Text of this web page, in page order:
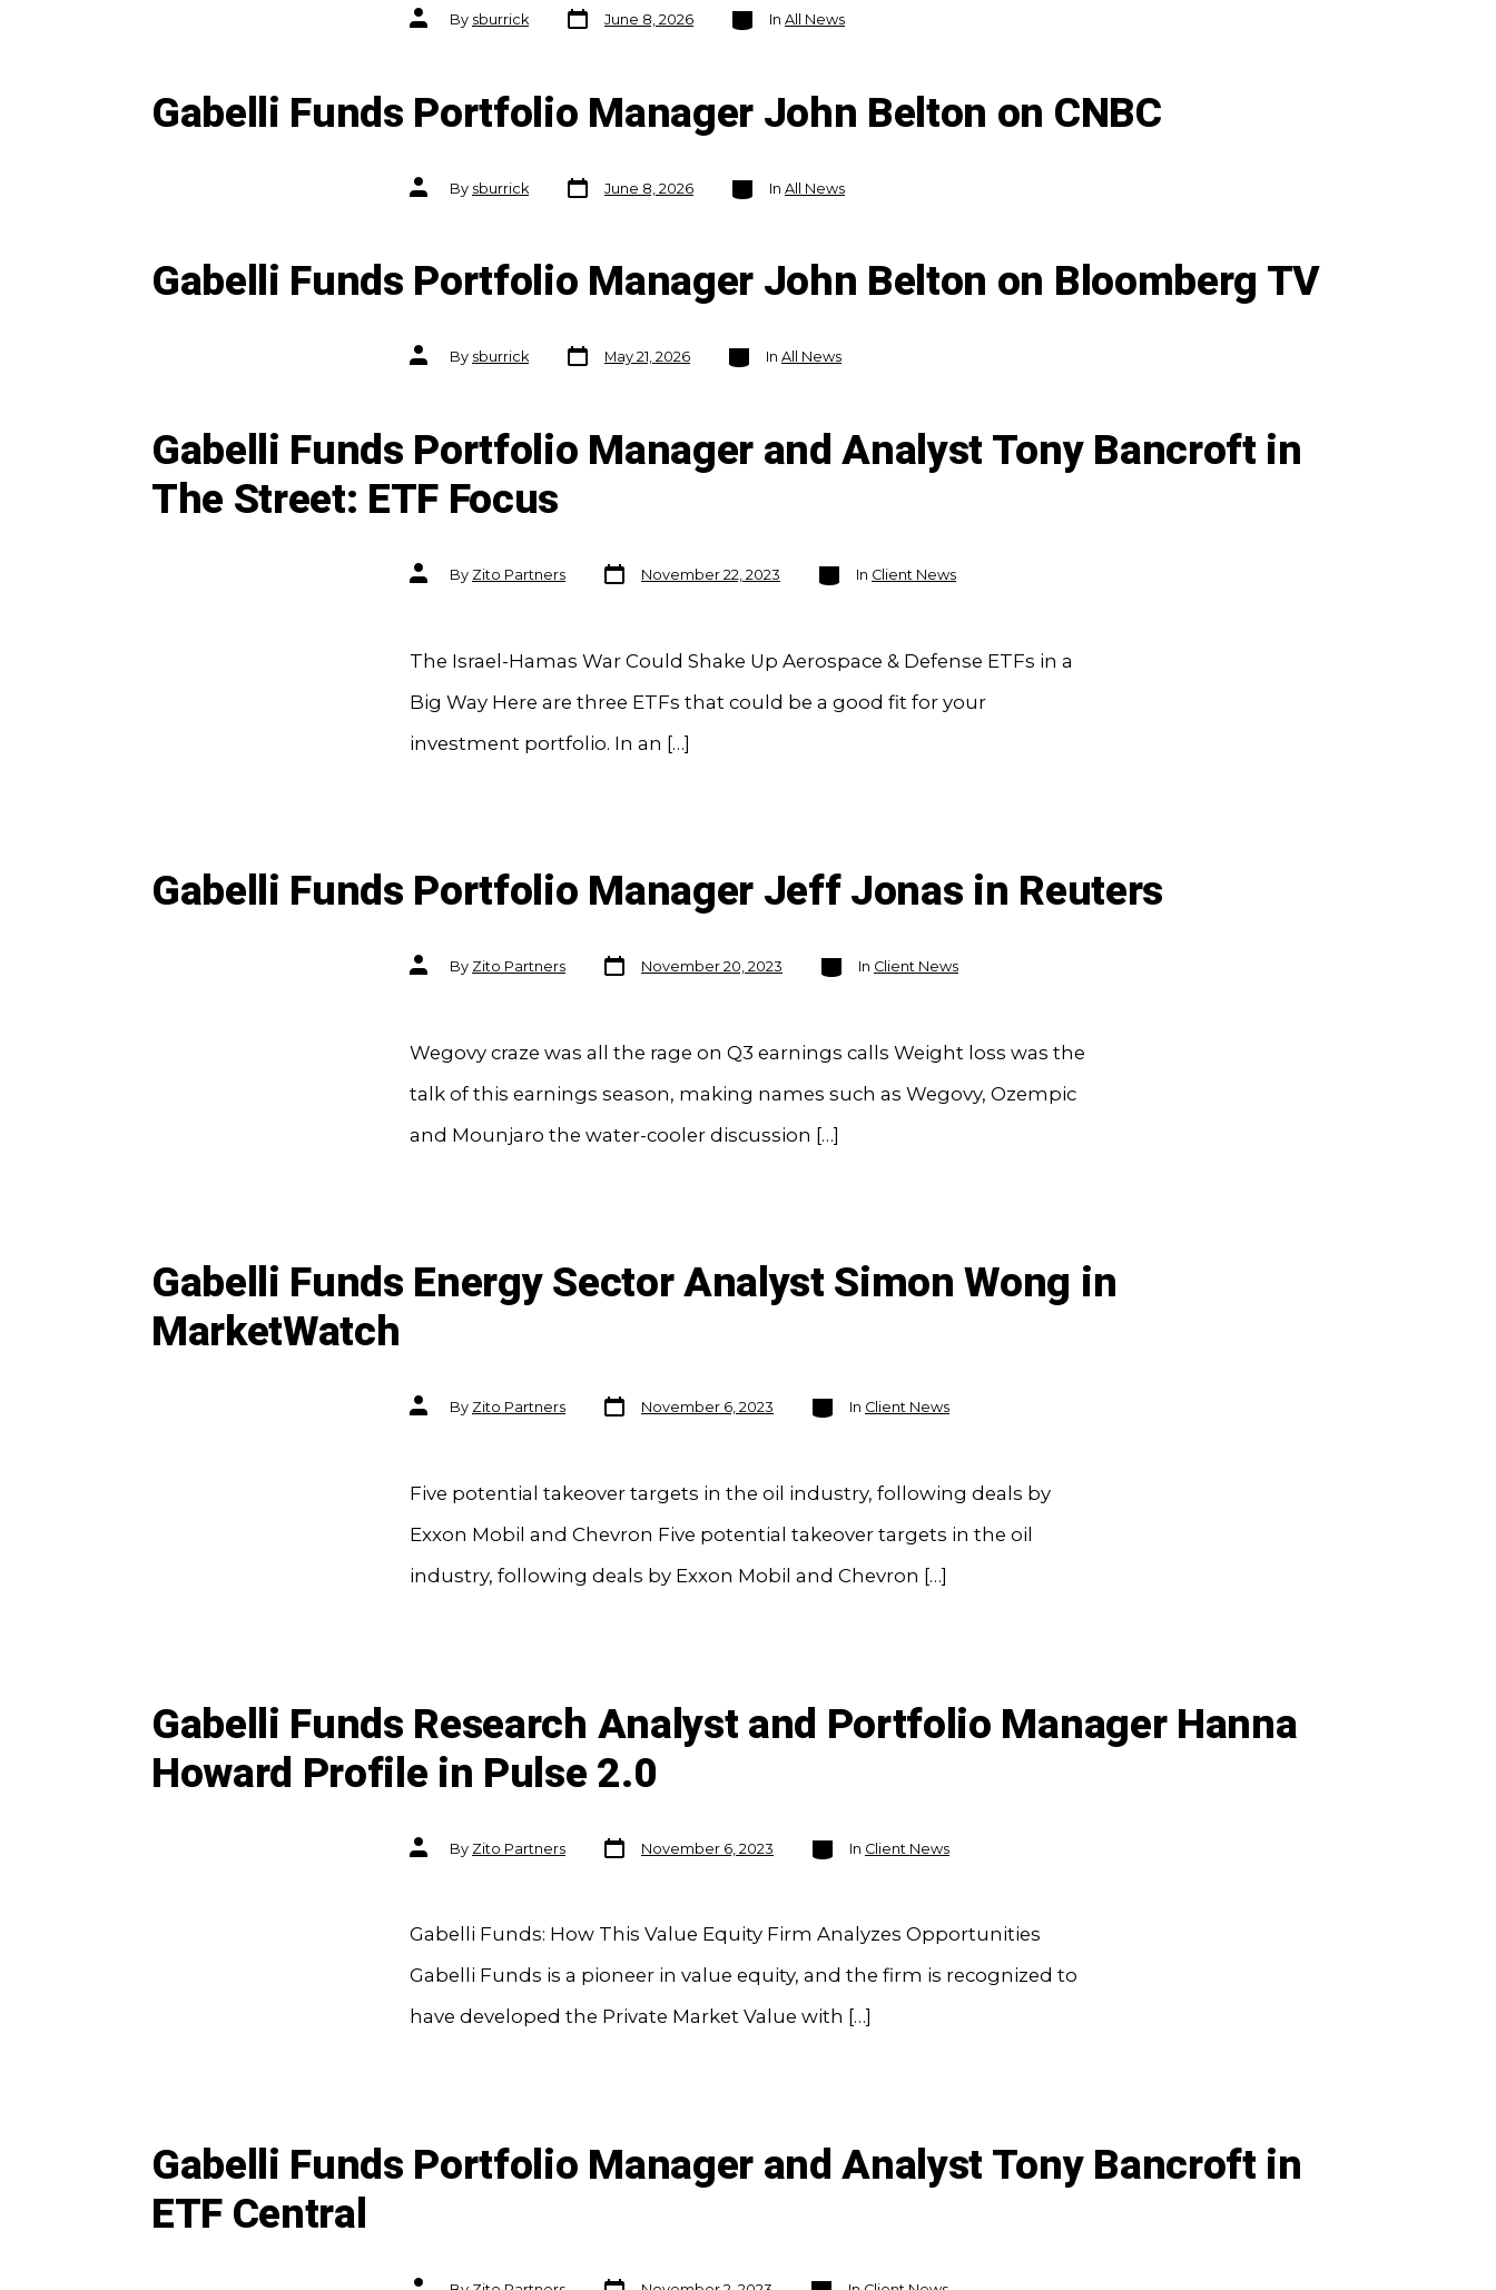
Post
authorBy sburrick
Post
date
June 8, 2026
Categories
In All News
Gabelli Funds Portfolio Manager John Belton on CNBC
Post
authorBy sburrick
Post
date
June 8, 2026
Categories
In All News
Gabelli Funds Portfolio Manager John Belton on Bloomberg TV
Post
authorBy sburrick
Post
date
May 21, 2026
Categories
In All News
Gabelli Funds Portfolio Manager and Analyst Tony Bancroft in
The Street: ETF Focus
Post
authorBy Zito Partners
Post
date
November 22, 2023
Categories
In Client News
The Israel-Hamas War Could Shake Up Aerospace & Defense ETFs in a
Big Way Here are three ETFs that could be a good fit for your
investment portfolio. In an […]
Gabelli Funds Portfolio Manager Jeff Jonas in Reuters
Post
authorBy Zito Partners
Post
date
November 20, 2023
Categories
In Client News
Wegovy craze was all the rage on Q3 earnings calls Weight loss was the
talk of this earnings season, making names such as Wegovy, Ozempic
and Mounjaro the water-cooler discussion […]
Gabelli Funds Energy Sector Analyst Simon Wong in
MarketWatch
Post
authorBy Zito Partners
Post
date
November 6, 2023
Categories
In Client News
Five potential takeover targets in the oil industry, following deals by
Exxon Mobil and Chevron Five potential takeover targets in the oil
industry, following deals by Exxon Mobil and Chevron […]
Gabelli Funds Research Analyst and Portfolio Manager Hanna
Howard Profile in Pulse 2.0
Post
authorBy Zito Partners
Post
date
November 6, 2023
Categories
In Client News
Gabelli Funds: How This Value Equity Firm Analyzes Opportunities
Gabelli Funds is a pioneer in value equity, and the firm is recognized to
have developed the Private Market Value with […]
Gabelli Funds Portfolio Manager and Analyst Tony Bancroft in
ETF Central
Post
Post
Categories